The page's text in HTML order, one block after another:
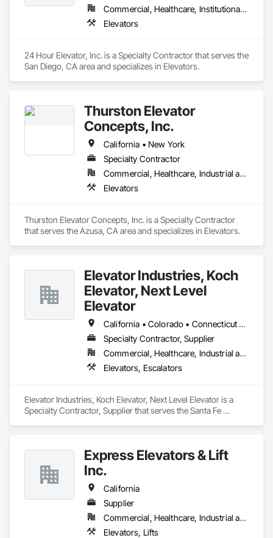
Commercial, Healthcare, Institutional, Residential
Elevators
24 Hour Elevator, Inc. is a Specialty Contractor that serves the
San Diego, CA area and specializes in Elevators.
Thurston Elevator
Concepts, Inc.
California • New York
Specialty Contractor
Commercial, Healthcare, Industrial and Energy, Infrastructure, Residential
Elevators
Thurston Elevator Concepts, Inc. is a Specialty Contractor
that serves the Azusa, CA area and specializes in Elevators.
Elevator Industries, Koch
Elevator, Next Level
Elevator
California • Colorado • Connecticut • Florida • Maryland • Massachusetts • New Hampshire • New Jersey • New York • Ohio • Oregon • Pennsylvania • Vermont • Virginia • Washington • West Virginia
Specialty Contractor, Supplier
Commercial, Healthcare, Industrial and Energy, Infrastructure, Institutional, Residential
Elevators, Escalators
Elevator Industries, Koch Elevator, Next Level Elevator is a
Specialty Contractor, Supplier that serves the Santa Fe
Express Elevators & Lift
Inc.
California
Supplier
Commercial, Healthcare, Industrial and Energy, Infrastructure, Institutional, Residential
Elevators, Lifts